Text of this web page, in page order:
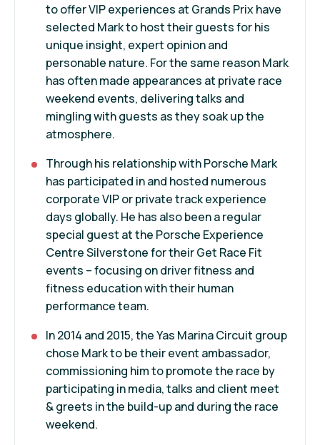
to offer VIP experiences at Grands Prix have
selected Mark to host their guests for his
unique insight, expert opinion and
personable nature. For the same reason Mark
has often made appearances at private race
weekend events, delivering talks and
mingling with guests as they soak up the
atmosphere.
Through his relationship with Porsche Mark
has participated in and hosted numerous
corporate VIP or private track experience
days globally. He has also been a regular
special guest at the Porsche Experience
Centre Silverstone for their Get Race Fit
events – focusing on driver fitness and
fitness education with their human
performance team.
In 2014 and 2015, the Yas Marina Circuit group
chose Mark to be their event ambassador,
commissioning him to promote the race by
participating in media, talks and client meet
& greets in the build-up and during the race
weekend.